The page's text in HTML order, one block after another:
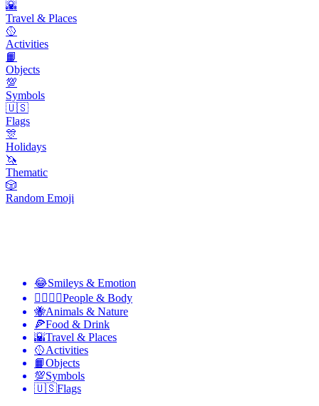
🌇
Travel & Places
🥎
Activities
📙
Objects
💯
Symbols
🇺🇸
Flags
🎊
Holidays
🦄
Thematic
🎲
Random Emoji
😂Smileys & Emotion
👩‍❤️‍💋‍👨People & Body
🐝Animals & Nature
🍕Food & Drink
🌇Travel & Places
🥎Activities
📙Objects
💯Symbols
🇺🇸Flags